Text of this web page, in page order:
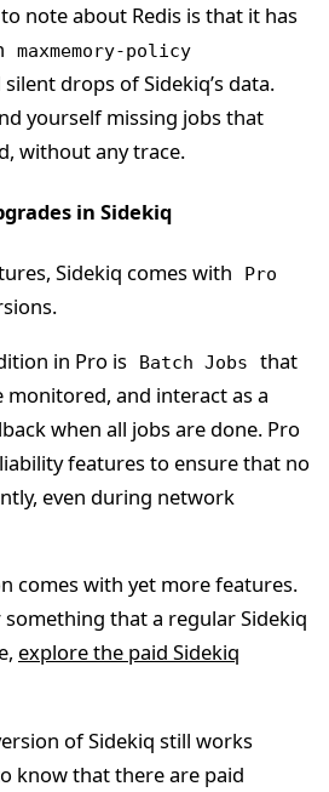
note about Redis is that it has
maxmemory-policy
drops of Sidekiq’s data.
yourself missing jobs that
without any trace.
in Sidekiq
Sidekiq comes with Pro
in Pro is
Batch Jobs
that
monitored, and interact as a
when all jobs are done. Pro
features to ensure that no
even during network
comes with yet more features.
that a regular Sidekiq
explore the paid Sidekiq
of Sidekiq still works
know that there are paid